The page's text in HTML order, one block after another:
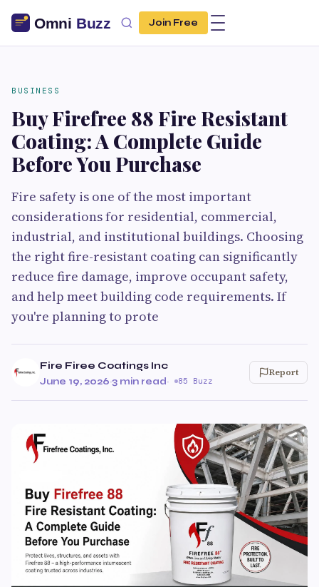
Join Free
BUSINESS
Buy Firefree 88 Fire Resistant
Coating: A Complete Guide
Before You Purchase
Fire safety is one of the most important
considerations for residential, commercial,
industrial, and institutional buildings. Choosing
the right fire-resistant coating can significantly
reduce fire damage, improve occupant safety,
and help meet building code requirements. If
you're planning to prote
Fire Firee Coatings Inc
June 19, 2026·3 min read· 85 Buzz
Report